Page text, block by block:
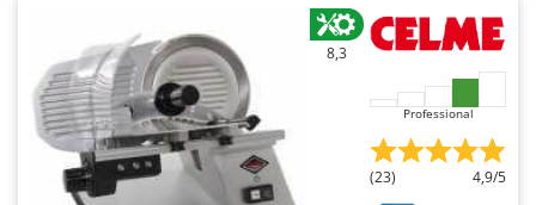
8,3
Professional
(23) 4,9/5